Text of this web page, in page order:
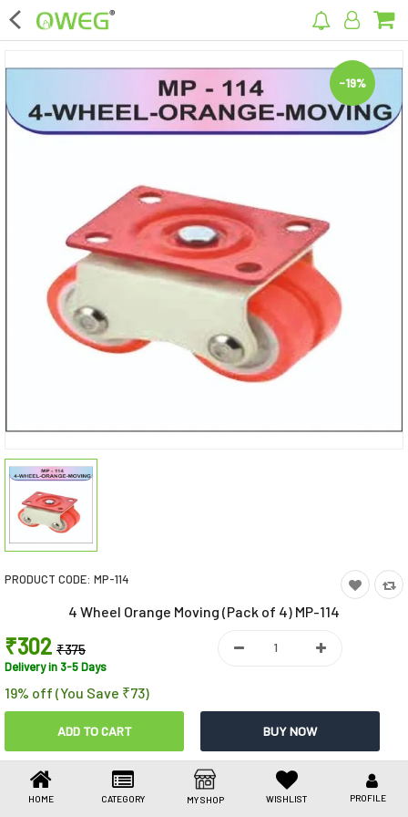
×
Home
Kitchen Appliances
Computer & Mobile Accessories
Surveillance & Security
Clothing
Bags
Health Care
Stationery
Beauty & Personal Care
Jewellery
Umbrellas
HOME CATEGORY MY SHOP WISHLIST PROFILE
-19%
PRODUCT CODE: MP-114
4 Wheel Orange Moving (Pack of 4) MP-114
₹302 ₹375
Delivery in 3-5 Days
19% off (You Save ₹73)
Share This
Share
WhatsAppFacebook
Link
LinkedIn